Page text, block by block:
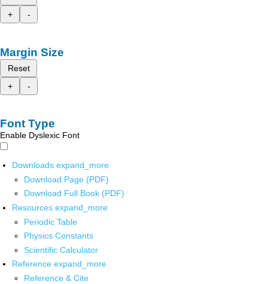
+
-
Margin Size
Reset
+
-
Font Type
Enable Dyslexic Font
Downloads expand_more
Download Page (PDF)
Download Full Book (PDF)
Resources expand_more
Periodic Table
Physics Constants
Scientific Calculator
Reference expand_more
Reference & Cite